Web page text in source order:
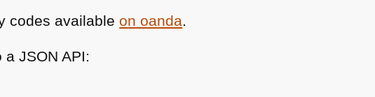
codes availableon oanda.
aJSON API: